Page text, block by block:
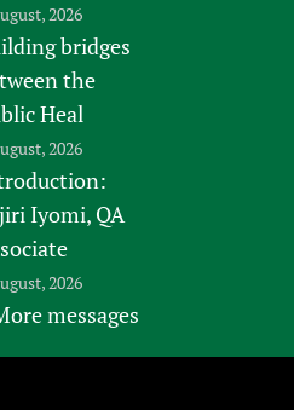
2026
bridges
the
Heal
2026
Iyomi, QA
2026
messages